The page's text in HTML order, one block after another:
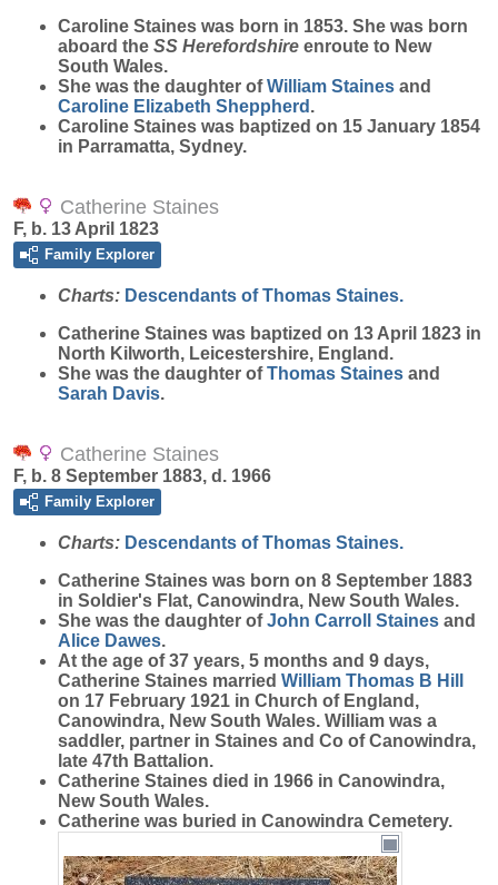
Caroline Staines was born in 1853. She was born
aboard the SS Herefordshire enroute to New
South Wales.
She was the daughter ofWilliam Staines and
Caroline Elizabeth Sheppherd .
Caroline Staines was baptized on 15 January 1854
in Parramatta, Sydney.
Catherine Staines
F, b. 13 April 1823
Family Explorer
Charts: Descendants of Thomas Staines.
Catherine Staines was baptized on 13 April 1823 in
North Kilworth, Leicestershire, England.
She was the daughter ofThomas Staines and
Sarah Davis.
Catherine Staines
F, b. 8 September 1883, d. 1966
Family Explorer
Charts: Descendants of Thomas Staines.
Catherine Staines was born on 8 September 1883
in Soldier's Flat, Canowindra, New South Wales.
She was the daughter ofJohn Carroll Staines and
Alice Dawes.
At the age of 37 years, 5 months and 9 days,
Catherine Staines married William Thomas B Hill
on 17 February 1921 in Church of England,
Canowindra, New South Wales. William was a
saddler, partner in Staines and Co of Canowindra,
late 47th Battalion.
Catherine Staines died in 1966 in Canowindra,
New South Wales.
Catherine was buried in Canowindra Cemetery.